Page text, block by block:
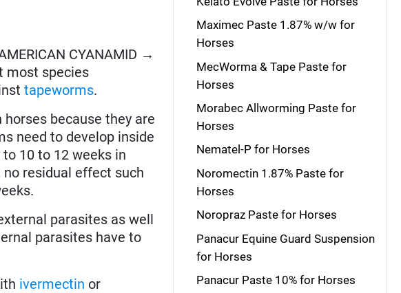
CYANAMID →
most species
tapeworms.
horses because they are
need to develop inside
10 to 12 weeks in
residual effect such
parasites as well
parasites have to
ivermectin or
Maximec Paste 1.87% w/w for
Horses
MecWorma & Tape Paste for
Horses
Morabec Allworming Paste for
Horses
Nematel-P for Horses
Noromectin 1.87% Paste for
Horses
Noropraz Paste for Horses
Panacur Equine Guard Suspension
for Horses
Panacur Paste 10% for Horses